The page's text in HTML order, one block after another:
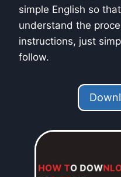
simple English so
understand the
instructions, just
follow.